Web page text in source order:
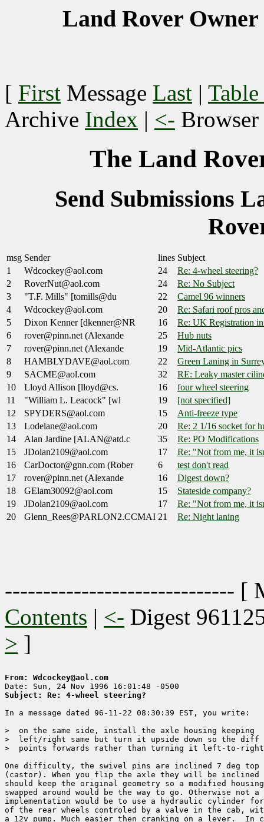
Land Rover Owner
[ First Message Last |
Archive Index | <- Browser
The Land
Send Submissions
msg Sender lines Subject
1
Wdcockey@aol.com 24
Re: 4-wheel steering?
2
RoverNut@aol.com 24
Re: No Subject
3
"T.F. Mills" [tomills@du 22
Camel 96 winners
4
Wdcockey@aol.com 20
Re: Safari roof pros
5
Dixon Kenner [dkenner@NR 16
Re: UK Registration
6
rover@pinn.net (Alexande 25
Hub nuts
7
rover@pinn.net (Alexande 19
Mid-Atlantic pics
8
HAMBLYDAVE@aol.com 22
Green Laning in
9
SACME@aol.com 32
RE: Leaky master
10
Lloyd Allison [lloyd@cs. 16
four wheel steering
11
"William L. Leacock" [wl 19
[not specified]
12
SPYDERS@aol.com 15
Anti-freeze type
13
Lodelane@aol.com 20
Re: 2 1/16 socket for
14
Alan Jardine [ALAN@atd.c 35
Re: PO Modifications
15
JDolan2109@aol.com 17
Re: "Not from me, it
16
CarDoctor@gnn.com (Rober 6
test don't read
17
rover@pinn.net (Alexande 16
Digest down?
18
GElam30092@aol.com 15
Stateside company?
19
JDolan2109@aol.com 17
Re: "Not from me, it
20
Glenn_Rees@PARLON2.CCMAI 21 Re: Night laning
------------------------------ [
Contents | <- Digest
> ]
From: Wdcockey@aol.com
Subject: Re: 4-wheel steering?
In a message dated 96-11-22 08:30:39 EST, you write:
>  on the same side, install the axle housing keeping
>  left/right same but turn it upside down so the diff
>  points forwards rather than turning it left-to-
One difficulty, the swivel pins are inclined 7 deg top
(castor). When you flip the axle they will be inclined
should keep the original geometry so a modified
swapped around would be the way to go. Otherwise not
implementation would be to use a hydraulic cylinder
of the rear wheels controled by a valve in the cab,
a 12v pump. Much easier then cranking on a lever.  In